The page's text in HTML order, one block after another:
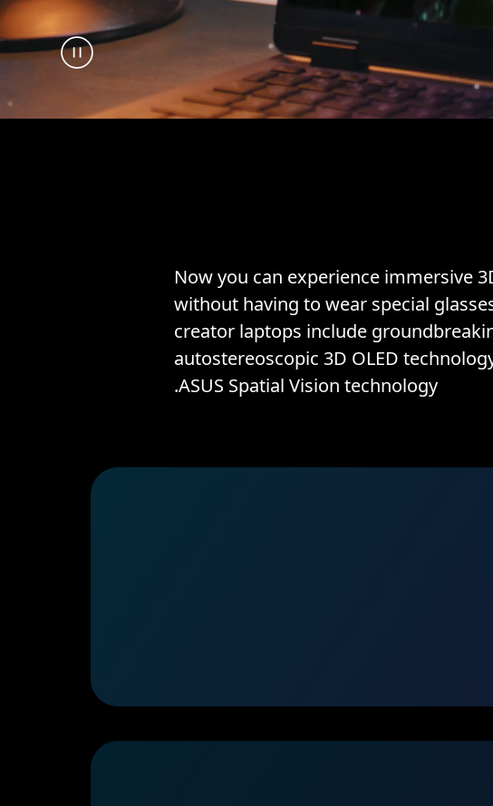
Now you can experience immersive
without having to wear special
creator laptops include
autostereoscopic 3D OLED
ASUS Spatial Vision technology.